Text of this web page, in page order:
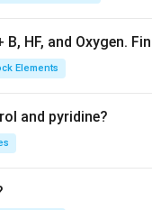
HF, and Oxygen.
Elements
and pyridine?